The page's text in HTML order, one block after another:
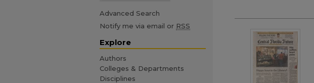
Advanced Search
Notify me via email or RSS
Explore
Authors
Colleges & Departments
Disciplines